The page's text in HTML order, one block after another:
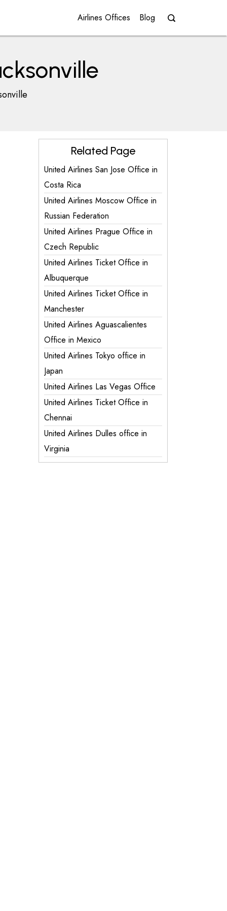
Airlines Offices Blog
Related Page
United Airlines San Jose Office in
Costa Rica
United Airlines Moscow Office in
Russian Federation
United Airlines Prague Office in
Czech Republic
United Airlines Ticket Office in
Albuquerque
United Airlines Ticket Office in
Manchester
United Airlines Aguascalientes
Office in Mexico
United Airlines Tokyo office in
Japan
United Airlines Las Vegas Office
United Airlines Ticket Office in
Chennai
United Airlines Dulles office in
Virginia